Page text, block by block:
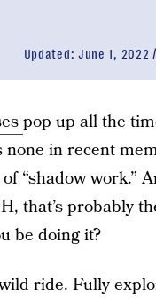
Updated: June 1, 2022
pop up all the
in recent
“shadow work.”
that’s probably
be doing it?
ride. Fully